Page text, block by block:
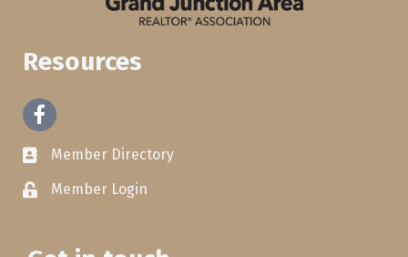
Resources
Facebook
Member Directory
Member Login